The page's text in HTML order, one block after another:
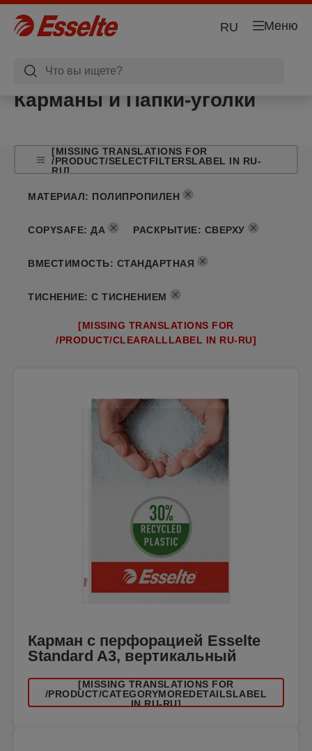
Меню
RU
Карманы и Папки-уголки
[MISSING TRANSLATIONS FOR
/PRODUCT/SELECTFILTERSLABEL IN RU-
RU]
МАТЕРИАЛ: ПОЛИПРОПИЛЕН
COPYSAFE: ДА РАСКРЫТИЕ: СВЕРХУ
ВМЕСТИМОСТЬ: СТАНДАРТНАЯ
ТИСНЕНИЕ: С ТИСНЕНИЕМ
[MISSING TRANSLATIONS FOR
/PRODUCT/CLEARALLLABEL IN RU-RU]
Карман с перфорацией Esselte
Standard A3, вертикальный
[MISSING TRANSLATIONS FOR
/PRODUCT/CATEGORYMOREDETAILSLABEL
IN RU-RU]